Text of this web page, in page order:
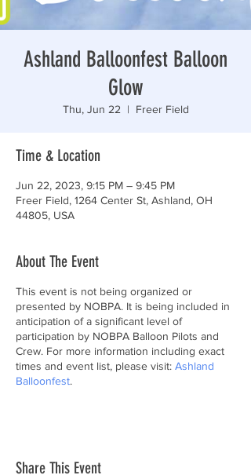
Ashland Balloonfest Balloon
Glow
Thu, Jun 22
  |
Freer Field
Time & Location
Jun 22, 2023, 9:15 PM – 9:45 PM
Freer Field, 1264 Center St, Ashland, OH
44805, USA
About The Event
This event is not being organized or
presented by NOBPA. It is being included in
anticipation of a significant level of
participation by NOBPA Balloon Pilots and
Crew. For more information including exact
times and event list, please visit: Ashland
Balloonfest.
Share This Event